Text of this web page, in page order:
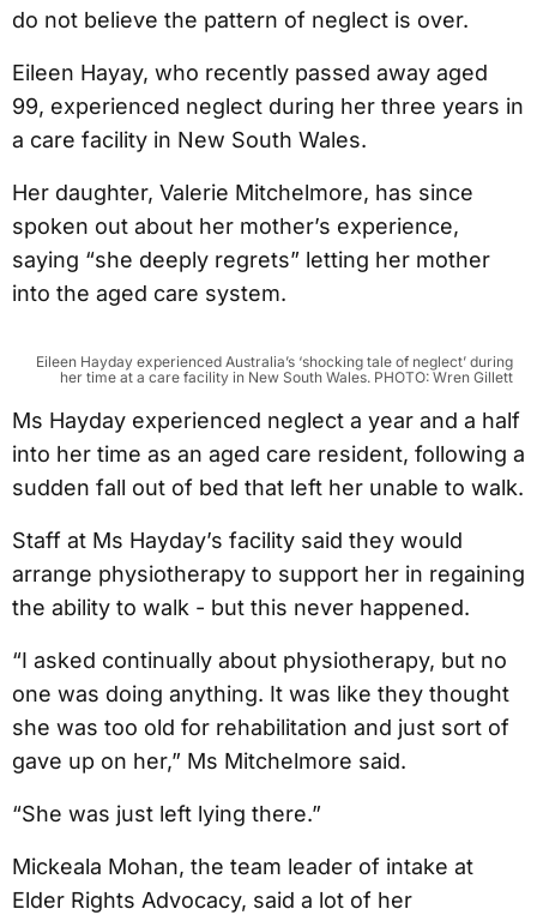
do not believe the pattern of neglect is over.
Eileen Hayay, who recently passed away aged
99, experienced neglect during her three years in
a care facility in New South Wales.
Her daughter, Valerie Mitchelmore, has since
spoken out about her mother’s experience,
saying “she deeply regrets” letting her mother
into the aged care system.
Eileen Hayday experienced Australia’s ‘shocking tale of neglect’ during
her time at a care facility in New South Wales. PHOTO: Wren Gillett
Ms Hayday experienced neglect a year and a half
into her time as an aged care resident, following a
sudden fall out of bed that left her unable to walk.
Staff at Ms Hayday’s facility said they would
arrange physiotherapy to support her in regaining
the ability to walk - but this never happened.
“I asked continually about physiotherapy, but no
one was doing anything. It was like they thought
she was too old for rehabilitation and just sort of
gave up on her,” Ms Mitchelmore said.
“She was just left lying there.”
Mickeala Mohan, the team leader of intake at
Elder Rights Advocacy, said a lot of her